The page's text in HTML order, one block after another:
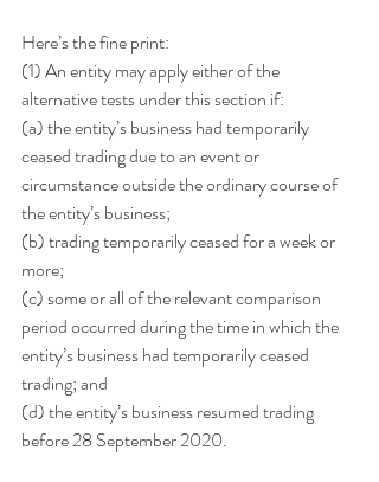
Here’s the fine print:
(1) An entity may apply either of the
alternative tests under this section if:
(a) the entity’s business had temporarily
ceased trading due to an event or
circumstance outside the ordinary course of
the entity’s business;
(b) trading temporarily ceased for a week or
more;
(c) some or all of the relevant comparison
period occurred during the time in which the
entity’s business had temporarily ceased
trading; and
(d) the entity’s business resumed trading
before 28 September 2020.